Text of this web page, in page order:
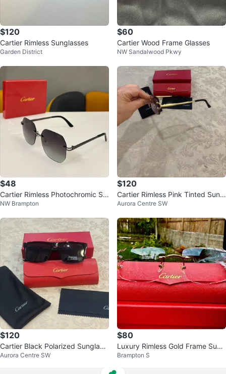
$120
Cartier Rimless Sunglasses
Garden District
$60
Cartier Wood Frame Glasses
NW Sandalwood Pkwy
$48
Cartier Rimless Photochromic Su
nglasses
NW Brampton
$120
Cartier Rimless Pink Tinted Sungl
asses
Aurora Centre SW
$120
Cartier Black Polarized Sunglass
es with Case
Aurora Centre SW
$80
Luxury Rimless Gold Frame Sung
lasses – Pink Lenses – With Case
Brampton S